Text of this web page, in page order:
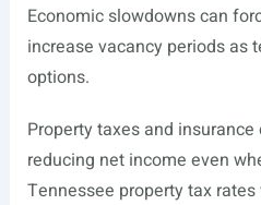
Economic slowdowns can
increase vacancy periods as
options.
Property taxes and
reducing net income even
Tennessee property tax